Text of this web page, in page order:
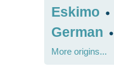
Eskimo •
German •
More origins...